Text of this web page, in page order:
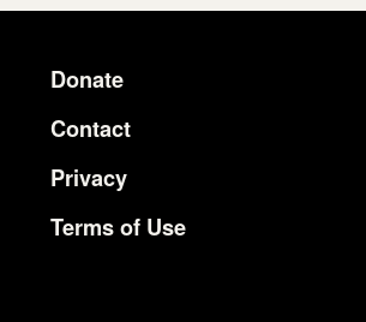
Donate
Contact
Privacy
Terms of Use